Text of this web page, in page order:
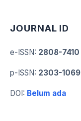
JOURNAL ID
e-ISSN: 2808-7410
p-ISSN: 2303-1069
DOI: Belum ada